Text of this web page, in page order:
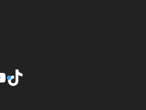
TikTok